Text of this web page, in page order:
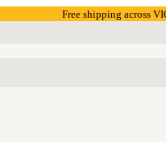
Free shipping across